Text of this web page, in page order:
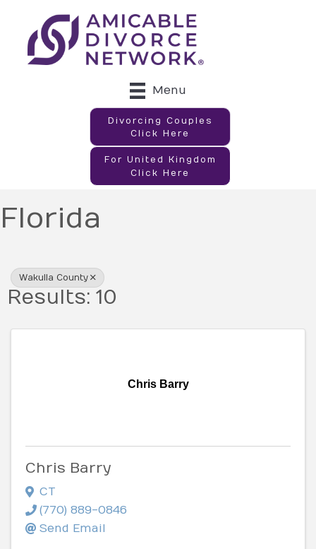
Menu
Divorcing Couples
Click Here
For United Kingdom
Click Here
Florida
Wakulla County
Results: 10
Chris Barry
Chris Barry
CT
(770) 889-0846
Send Email